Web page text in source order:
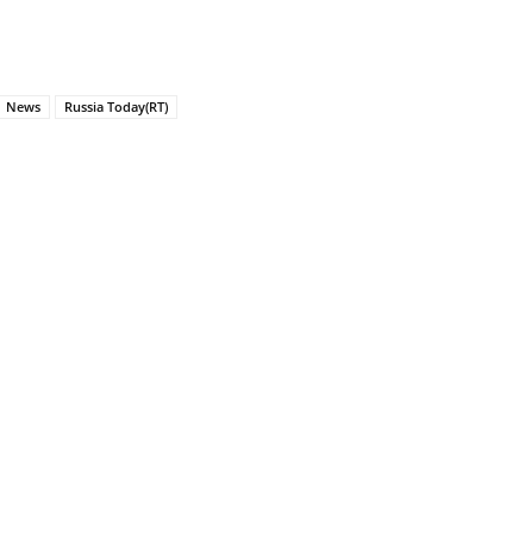
News Russia Today(RT)